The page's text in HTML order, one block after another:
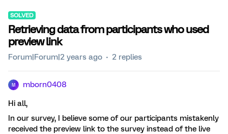
SOLVED
Retrieving data from participants who used
preview link
Forum|Forum|2 years ago 2 replies
M mborn0408
Hi all,
In our survey, I believe some of our participants mistakenly
received the preview link to the survey instead of the live